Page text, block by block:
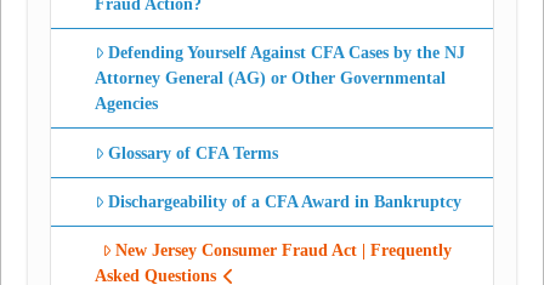
Fraud Action?
Defending Yourself Against CFA Cases by the NJ
Attorney General (AG) or Other Governmental
Agencies
Glossary of CFA Terms
Dischargeability of a CFA Award in Bankruptcy
New Jersey Consumer Fraud Act | Frequently
Asked Questions